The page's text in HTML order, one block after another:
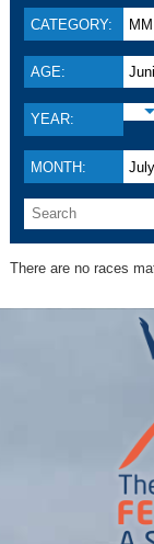
CATEGORY: MM
AGE:
YEAR:
MONTH: July
There are no races